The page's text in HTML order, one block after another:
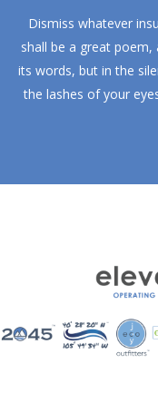
Dismiss whatever
shall be a great
its words, but in the
the lashes of your